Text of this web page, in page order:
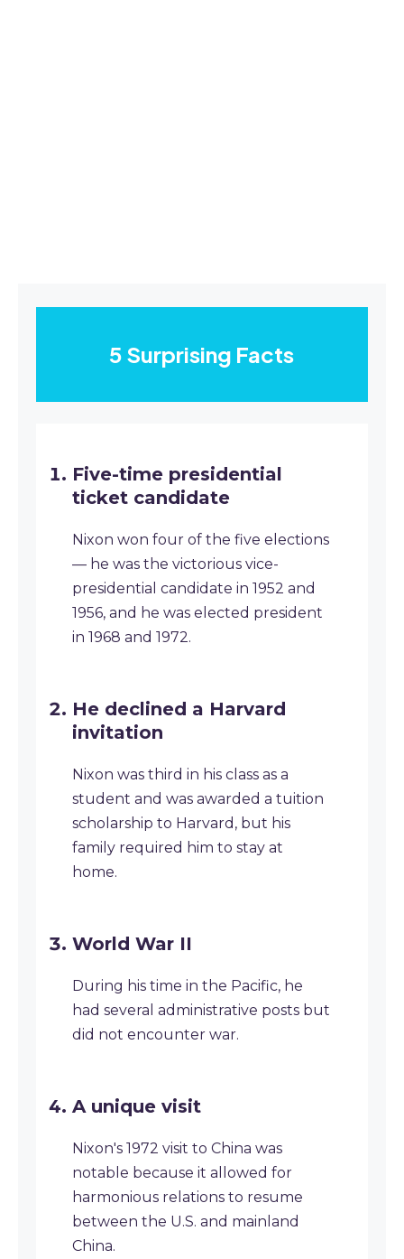
5 Surprising Facts
Five-time presidential
ticket candidate
Nixon won four of the five elections
— he was the victorious vice-
presidential candidate in 1952 and
1956, and he was elected president
in 1968 and 1972.
He declined a Harvard
invitation
Nixon was third in his class as a
student and was awarded a tuition
scholarship to Harvard, but his
family required him to stay at
home.
World War II
During his time in the Pacific, he
had several administrative posts but
did not encounter war.
A unique visit
Nixon's 1972 visit to China was
notable because it allowed for
harmonious relations to resume
between the U.S. and mainland
China.